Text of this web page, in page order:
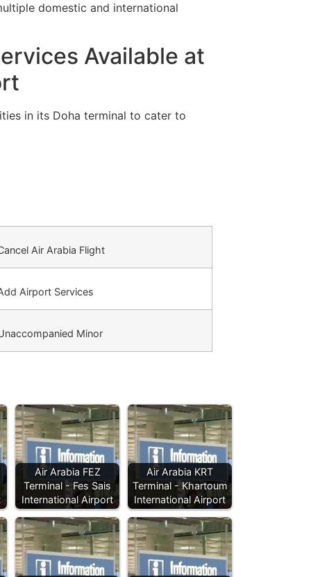
domestic and international
Available at
in its Doha terminal to cater to
Air Arabia Flight
Airport Services
Minor
Air Arabia FEZ
Terminal - Fes Sais
International Airport
Air Arabia KRT
Terminal - Khartoum
International Airport